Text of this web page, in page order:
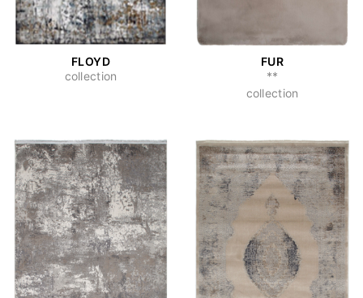
FLOYD
collection
FUR
**
collection